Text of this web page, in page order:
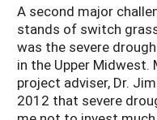
A second major
stands of switch
was the severe
in the Upper Midwest.
project adviser, Dr.
2012 that severe